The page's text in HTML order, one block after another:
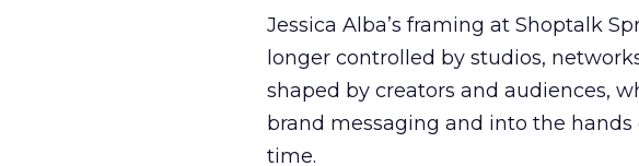
Jessica Alba’s framing at Shoptalk
longer controlled by studios,
shaped by creators and audiences,
brand messaging and into the
time.